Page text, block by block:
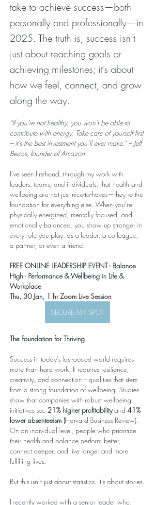
take to achieve success—both
personally and professionally—in
2025. The truth is, success isn’t
just about reaching goals or
achieving milestones; it’s about
how we feel, connect, and grow
along the way.
”If you’re not healthy, you won’t be able to
contribute with energy. Take care of yourself first
– it’s the best investment you’ll ever make.” – Jeff
Bezos, founder of Amazon.
I’ve seen firsthand, through my work with
leaders, teams, and individuals, that health and
wellbeing are not just nice-to-haves—they’re the
foundation for everything else. When you’re
physically energized, mentally focused, and
emotionally balanced, you show up stronger in
every role you play: as a leader, a colleague,
a partner, or even a friend.
FREE ONLINE LEADERSHIP EVENT - Balance
High - Performance & Wellbeing in Life &
Workplace
Thu, 30 Jan, 1 hr Zoom Live Session
SECURE MY SPOT
The Foundation for Thriving
Success in today’s fast-paced world requires
more than hard work. It requires resilience,
creativity, and connection—qualities that stem
from a strong foundation of wellbeing. Studies
show that companies with robust wellbeing
initiatives see 21% higher profitability and 41%
lower absenteeism (Harvard Business Review).
On an individual level, people who prioritize
their health and balance perform better,
connect deeper, and live longer and more
fulfilling lives.
But this isn’t just about statistics. It’s about stories.
I recently worked with a senior leader who,